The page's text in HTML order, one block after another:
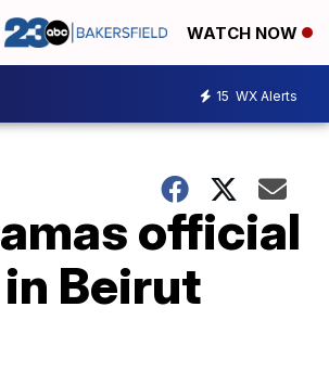
WATCH NOW
15 WX Alerts
official
Beirut